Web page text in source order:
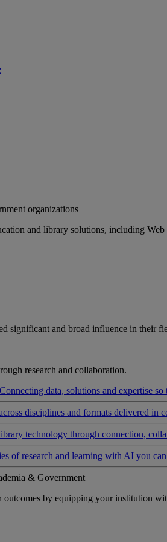
organizations
and library solutions, including
significant and broad influence in their
research and collaboration.
Connecting data, solutions and expertise
disciplines and formats delivered in
technology through connection,
of research and learning with AI you
& Government
by equipping your institution